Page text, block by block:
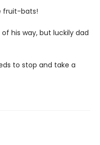
fruit-bats!
his way, but luckily dad
to stop and take a